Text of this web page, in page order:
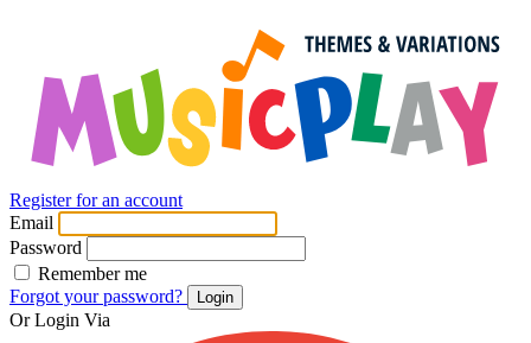
Register for an account
Email
Password
Remember me
Forgot your password?
Login
Or Login Via